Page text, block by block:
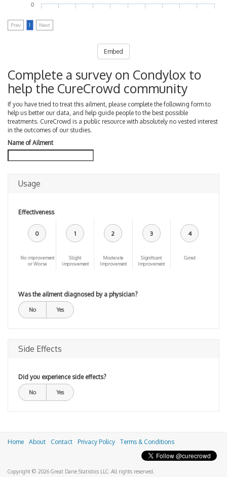
0
Prev 1 Next
Embed
Complete a survey on Condylox to
help the CureCrowd community
If you have tried to treat this ailment, please complete the following form to
help us better our data, and help guide people to the best possible
treatments. CureCrowd is a public resource with absolutely no vested interest
in the outcomes of our studies.
Name of Ailment
Usage
Effectiveness
0
No improvement
or Worse
1
Slight
improvement
2
Moderate
Improvement
3
Significant
Improvement
4
Cured
Was the ailment diagnosed by a physician?
No Yes
Side Effects
Did you experience side effects?
No Yes
Home About Contact Privacy Policy Terms & Conditions
Copyright © 2026 Great Dane Statistics LLC. All rights reserved.